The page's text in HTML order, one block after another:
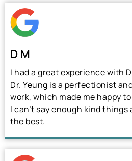
D M
I had a great experience with
Dr. Yeung is a perfectionist
work, which made me happy
I can’t say enough kind things
the best.